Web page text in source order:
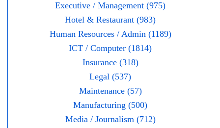
Executive / Management (975)
Hotel & Restaurant (983)
Human Resources / Admin (1189)
ICT / Computer (1814)
Insurance (318)
Legal (537)
Maintenance (57)
Manufacturing (500)
Media / Journalism (712)